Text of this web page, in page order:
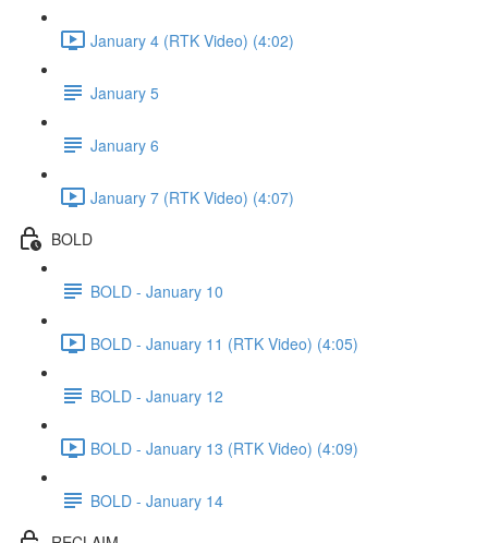
January 4 (RTK Video) (4:02)
January 5
January 6
January 7 (RTK Video) (4:07)
BOLD
BOLD - January 10
BOLD - January 11 (RTK Video) (4:05)
BOLD - January 12
BOLD - January 13 (RTK Video) (4:09)
BOLD - January 14